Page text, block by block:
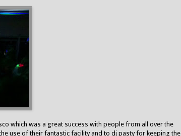
which was a great success with people from all over the
use of their fantastic facility and to dj pasty for keeping the